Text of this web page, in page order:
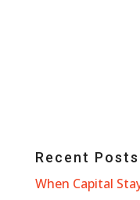
Recent Posts
When Capital